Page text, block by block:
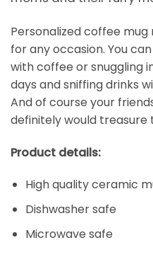
Personalized coffee
for any occasion. You
with coffee or snuggling
days and sniffing drinks
And of course your
definitely would treasure
Product details:
High quality ceramic
Dishwasher safe
Microwave safe